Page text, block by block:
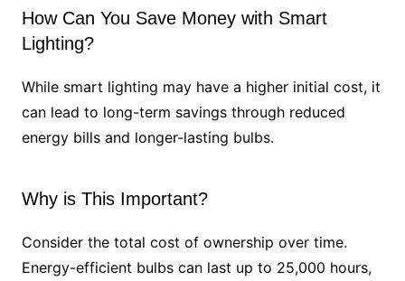
How Can You Save Money with Smart
Lighting?
While smart lighting may have a higher initial cost, it
can lead to long-term savings through reduced
energy bills and longer-lasting bulbs.
Why is This Important?
Consider the total cost of ownership over time.
Energy-efficient bulbs can last up to 25,000 hours,